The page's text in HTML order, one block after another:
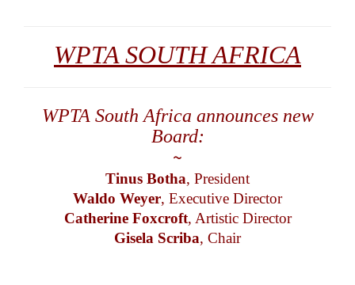
WPTA SOUTH AFRICA
WPTA South Africa announces new
Board:
~
Tinus Botha, President
Waldo Weyer, Executive Director
Catherine Foxcroft, Artistic Director
Gisela Scriba, Chair